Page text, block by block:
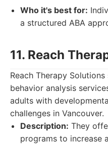
Who it's best for:
a structured ABA
11. Reach
Reach Therapy
behavior analysis
adults with
challenges in Vancouver.
Description: They
programs to increase